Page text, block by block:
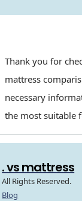
Thank you for
mattress
necessary
the most suitable
. vs mattress
All Rights Reserved.
Blog